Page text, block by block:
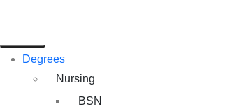
Degrees
Nursing
BSN